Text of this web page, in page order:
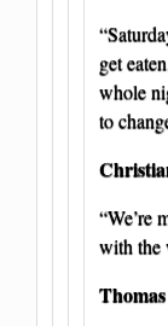
get
whole
to
“We’re
with the